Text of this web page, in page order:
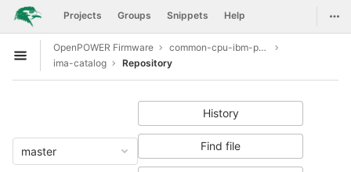
Skip to content
GitLab Projects Groups Snippets Help
Open sidebar
OpenPOWER Firmware
common-cpu-ibm-power9
ima-catalog
Repository
master
History
Find file